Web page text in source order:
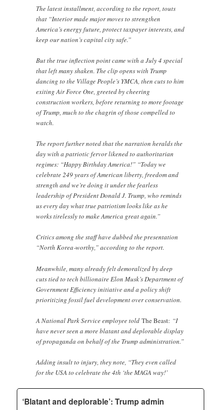
The latest installment, according to the report, touts
that “Interior made major moves to strengthen
America’s energy future, protect taxpayer interests, and
keep our nation’s capital city safe.”
But the true inflection point came with a July 4 special
that left many shaken. The clip opens with Trump
dancing to the Village People’s YMCA, then cuts to him
exiting Air Force One, greeted by cheering
construction workers, before returning to more footage
of Trump, much to the chagrin of those compelled to
watch.
The report further noted that the narration heralds the
day with a patriotic fervor likened to authoritarian
regimes: “Happy Birthday America!” “Today we
celebrate 249 years of American liberty, freedom and
strength and we’re doing it under the fearless
leadership of President Donald J. Trump, who reminds
us every day what true patriotism looks like as he
works tirelessly to make America great again.”
Critics among the staff have dubbed the presentation
“North Korea‑worthy,” according to the report.
Meanwhile, many already felt demoralized by deep
cuts tied to tech billionaire Elon Musk’s Department of
Government Efficiency initiative and a policy shift
prioritizing fossil fuel development over conservation.
A National Park Service employee toldThe Beast: “I
have never seen a more blatant and deplorable display
of propaganda on behalf of the Trump administration.”
Adding insult to injury, they note, “They even called
for the USA to celebrate the 4th ‘the MAGA way!’
‘Blatant and deplorable’: Trump admin